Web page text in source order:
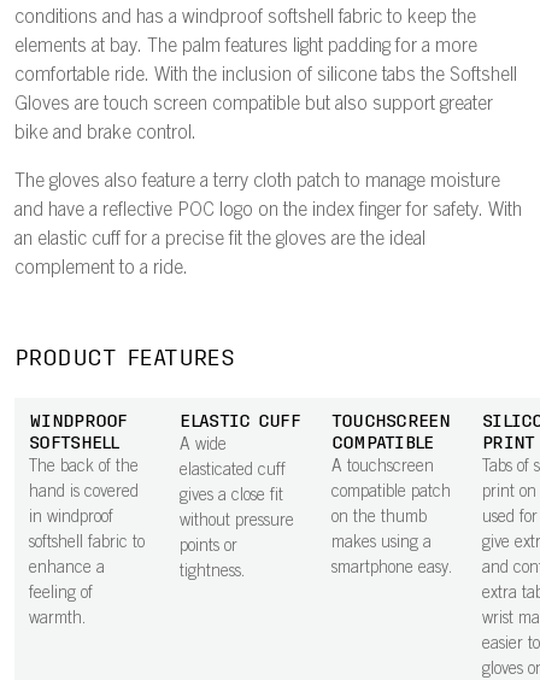
conditions and has a windproof softshell fabric to keep the
elements at bay. The palm features light padding for a more
comfortable ride. With the inclusion of silicone tabs the Softshell
Gloves are touch screen compatible but also support greater
bike and brake control.
The gloves also feature a terry cloth patch to manage moisture
and have a reflective POC logo on the index finger for safety. With
an elastic cuff for a precise fit the gloves are the ideal
complement to a ride.
PRODUCT FEATURES
WINDPROOF
SOFTSHELL
The back of the
hand is covered
in windproof
softshell fabric to
enhance a
feeling of
warmth.
ELASTIC CUFF
A wide
elasticated cuff
gives a close fit
without pressure
points or
tightness.
TOUCHSCREEN
COMPATIBLE
A touchscreen
compatible patch
on the thumb
makes using a
smartphone easy.
PRINT
Tabs of
print
used
give
and
extra
wrist
easier
gloves